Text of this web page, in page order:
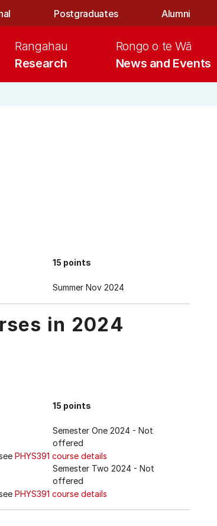
Postgraduates Alumni
Research
Rangahau
News and Events
Rongo o te Wā
15 points
Summer Nov 2024
in 2024
15 points
Semester One 2024 - Not
offered
PHYS391 course details
Semester Two 2024 - Not
offered
PHYS391 course details